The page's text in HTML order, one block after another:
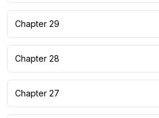
Chapter 29
Chapter 28
Chapter 27